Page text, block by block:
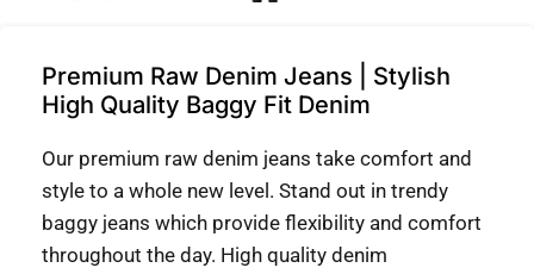
Premium Raw Denim Jeans | Stylish
High Quality Baggy Fit Denim
Our premium raw denim jeans take comfort and
style to a whole new level. Stand out in trendy
baggy jeans which provide flexibility and comfort
throughout the day. High quality denim